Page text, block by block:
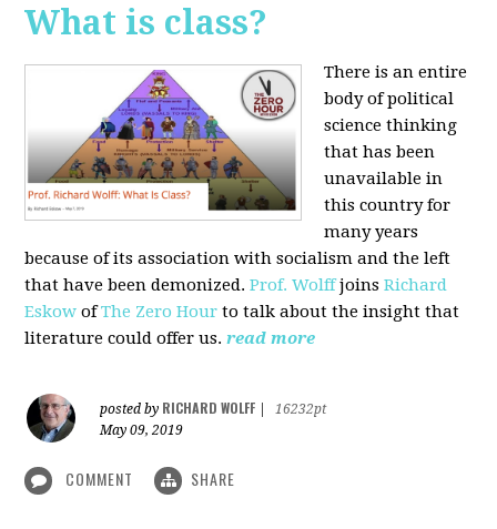
What is class?
There is an entire
body of political
science thinking
that has been
unavailable in
this country for
many years
because of its association with socialism and the left
that have been demonized.Prof. WolffjoinsRichard
Eskow ofThe Zero Hour to talk about the insight that
literature could offer us. read more
posted by RICHARD WOLFF
16232pt
May 09, 2019
COMMENT SHARE